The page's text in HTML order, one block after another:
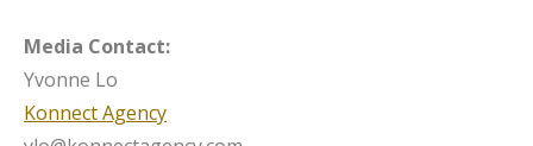
Media Contact:
Yvonne Lo
Konnect Agency